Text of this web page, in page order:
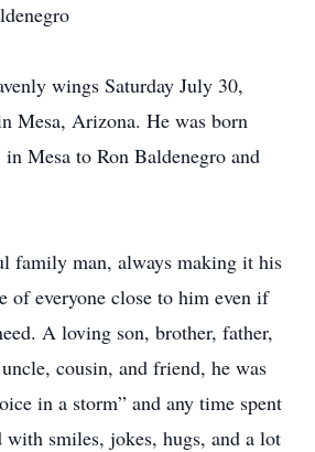
wings Saturday July 30,
Mesa, Arizona. He was born
Mesa to Ron Baldenegro and
family man, always making it his
of everyone close to him even if
A loving son, brother, father,
cousin, and friend, he was
in a storm” and any time spent
smiles, jokes, hugs, and a lot